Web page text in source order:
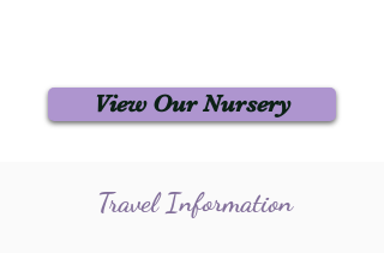
View Our Nursery
Travel Information